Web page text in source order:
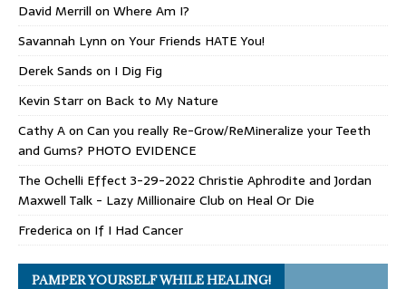
David Merrill on Where Am I?
Savannah Lynn on Your Friends HATE You!
Derek Sands on I Dig Fig
Kevin Starron Back to My Nature
Cathy Aon Can you really Re-Grow/ReMineralize your Teeth
and Gums? PHOTO EVIDENCE
The Ochelli Effect 3-29-2022 Christie Aphrodite and Jordan
Maxwell Talk - Lazy Millionaire Club on Heal Or Die
Frederica on If I Had Cancer
PAMPER YOURSELF WHILE HEALING!